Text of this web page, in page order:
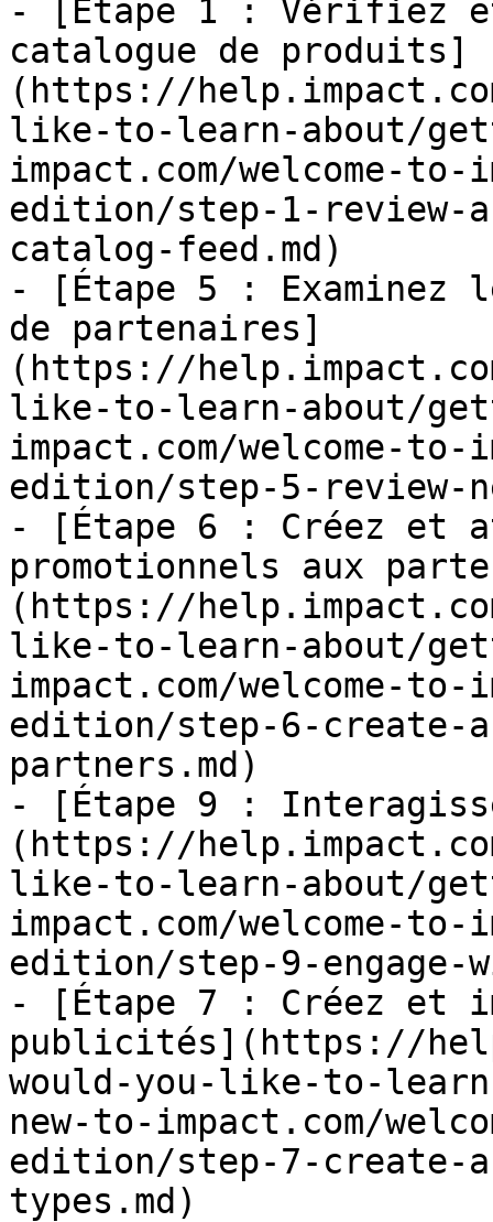
- [Étape 1 : Vérifiez
catalogue de produits]
(https://
like-to-learn-about/
impact.com/welcome-
edition/step-1-review-
catalog-feed.md)
- [Étape 5 : Examinez
de partenaires]
(https://
like-to-learn-about/
impact.com/welcome-
edition/step-5-review-
- [Étape 6 : Créez et
promotionnels aux
(https://
like-to-learn-about/
impact.com/welcome-
edition/step-6-create-
partners.md)
- [Étape 9 :
(https://
like-to-learn-about/
impact.com/welcome-
edition/step-9-engage-
- [Étape 7 : Créez et
publicités](https://
would-you-like-to-
new-to-impact.com/
edition/step-7-create-
types.md)